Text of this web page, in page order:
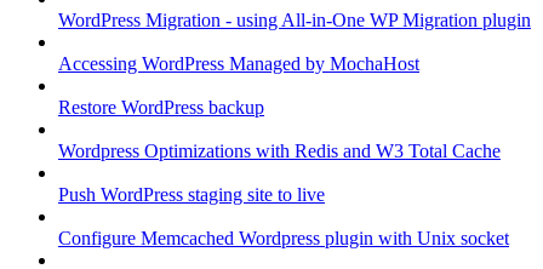
WordPress Migration - using All-in-One WP Migration plugin
Accessing WordPress Managed by MochaHost
Restore WordPress backup
Wordpress Optimizations with Redis and W3 Total Cache
Push WordPress staging site to live
Configure Memcached Wordpress plugin with Unix socket